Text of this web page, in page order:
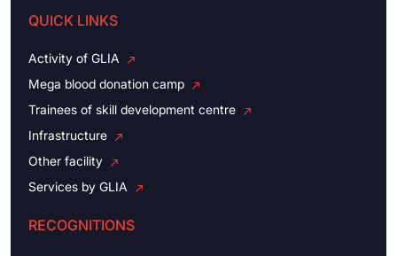
QUICK LINKS
Activity of GLIA
Mega blood donation camp
Trainees of skill development centre
Infrastructure
Other facility
Services by GLIA
RECOGNITIONS